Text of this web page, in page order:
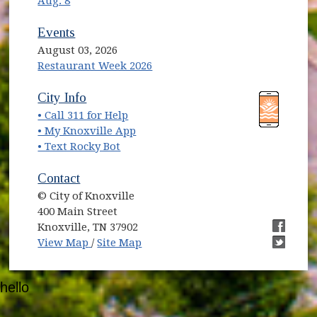
Events
August 03, 2026
Restaurant Week 2026
(opens in new window)
City Info
• Call 311 for Help
• My Knoxville App
• Text Rocky Bot
Contact
© City of Knoxville
400 Main Street
Knoxville, TN 37902
View Map (opens in new window)
/Site Map
(opens
(opens
hello